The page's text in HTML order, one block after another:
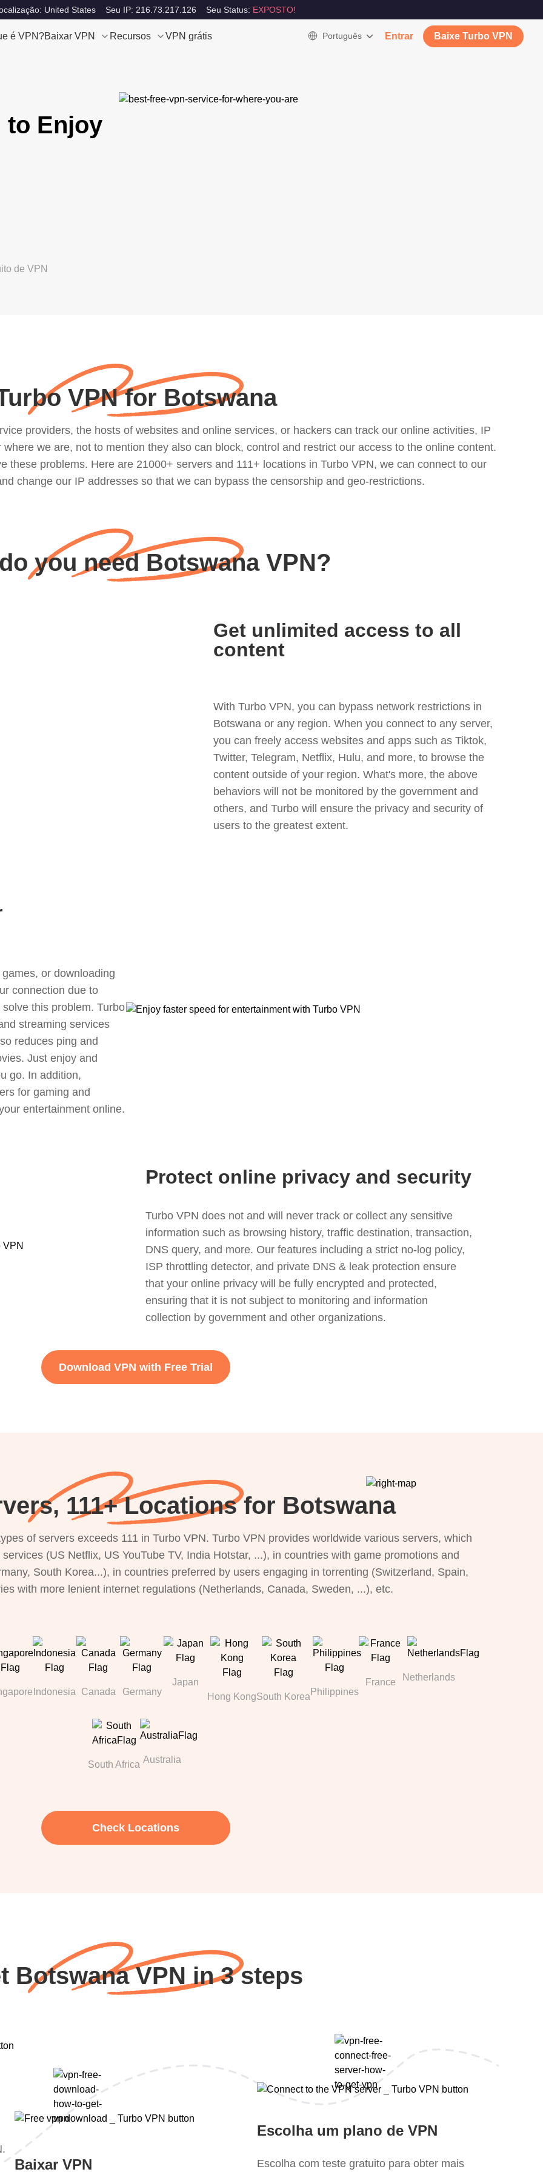
United States Seu IP: 216.73.217.126 Seu Status: EXPOSTO!
é VPN?Baixar VPN Recursos VPN grátis Português Entrar Baixe Turbo VPN
to Enjoy
de VPN
VPN for Botswana
providers, the hosts of websites and online services, or hackers can track our online activities, IP
we are, not to mention they also can block, control and restrict our access to the online content.
these problems. Here are 21000+ servers and 111+ locations in Turbo VPN, we can connect to our
change our IP addresses so that we can bypass the censorship and geo-restrictions.
you need Botswana VPN?
Get unlimited access to all
content
With Turbo VPN, you can bypass network restrictions in
Botswana or any region. When you connect to any server,
you can freely access websites and apps such as Tiktok,
Twitter, Telegram, Netflix, Hulu, and more, to browse the
content outside of your region. What's more, the above
behaviors will not be monitored by the government and
others, and Turbo will ensure the privacy and security of
users to the greatest extent.
or downloading
connection due to
this problem. Turbo
streaming services
reduces ping and
Just enjoy and
go. In addition,
for gaming and
entertainment online.
Protect online privacy and security
Turbo VPN does not and will never track or collect any sensitive
information such as browsing history, traffic destination, transaction,
DNS query, and more. Our features including a strict no-log policy,
ISP throttling detector, and private DNS & leak protection ensure
that your online privacy will be fully encrypted and protected,
ensuring that it is not subject to monitoring and information
collection by government and other organizations.
Download VPN with Free Trial
111+ Locations for Botswana
of servers exceeds 111 in Turbo VPN. Turbo VPN provides worldwide various servers, which
(US Netflix, US YouTube TV, India Hotstar, ...), in countries with game promotions and
South Korea...), in countries preferred by users engaging in torrenting (Switzerland, Spain,
with more lenient internet regulations (Netherlands, Canada, Sweden, ...), etc.
Indonesia Canada Germany
Japan
Hong KongSouth Korea Philippines
France Netherlands
South Africa Australia
Check Locations
Botswana VPN in 3 steps
Baixar VPN
Escolha um plano de VPN
Escolha com teste gratuito para obter mais